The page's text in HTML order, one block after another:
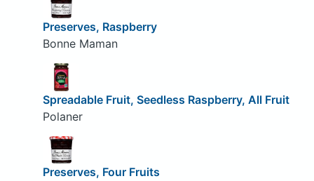
Preserves, Raspberry
Bonne Maman
Spreadable Fruit, Seedless Raspberry, All Fruit
Polaner
Preserves, Four Fruits